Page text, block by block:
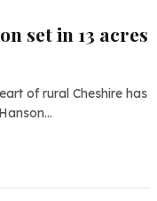
set in 13 acres
of rural Cheshire has